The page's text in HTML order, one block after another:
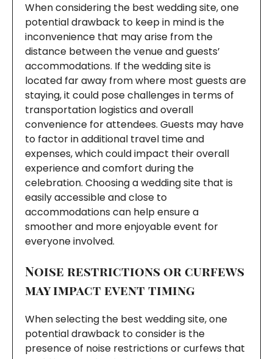
When considering the best wedding site, one
potential drawback to keep in mind is the
inconvenience that may arise from the
distance between the venue and guests’
accommodations. If the wedding site is
located far away from where most guests are
staying, it could pose challenges in terms of
transportation logistics and overall
convenience for attendees. Guests may have
to factor in additional travel time and
expenses, which could impact their overall
experience and comfort during the
celebration. Choosing a wedding site that is
easily accessible and close to
accommodations can help ensure a
smoother and more enjoyable event for
everyone involved.
Noise restrictions or curfews
may impact event timing
When selecting the best wedding site, one
potential drawback to consider is the
presence of noise restrictions or curfews that